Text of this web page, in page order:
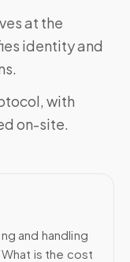
at the
identity and
with
on-site.
and handling
is the cost